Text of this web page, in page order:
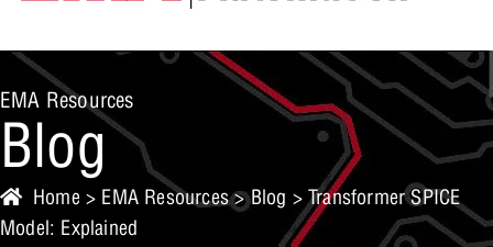
EMA Resources
Blog
Home > EMA Resources>Blog > Transformer SPICE
Model: Explained